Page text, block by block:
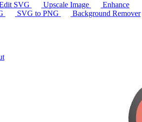
SVG Upscale Image
Enhance
SVG to PNG
Background Remover